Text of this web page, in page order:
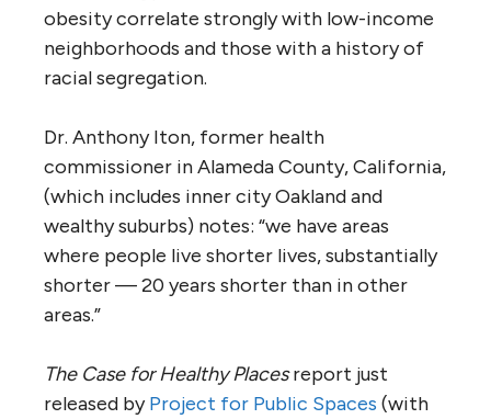
obesity correlate strongly with low-income
neighborhoods and those with a history of
racial segregation.
Dr. Anthony Iton, former health
commissioner in Alameda County, California,
(which includes inner city Oakland and
wealthy suburbs) notes: “we have areas
where people live shorter lives, substantially
shorter — 20 years shorter than in other
areas.”
The Case for Healthy Placesreport just
released byProject for Public Spaces (with